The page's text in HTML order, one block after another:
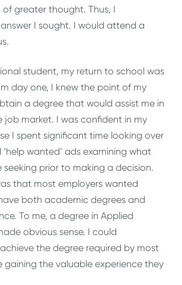
greater thought. Thus, I
I sought. I would attend a
student, my return to school was
day one, I knew the point of my
a degree that would assist me in
market. I was confident in my
I spent significant time looking over
wanted’ ads examining what
seeking prior to making a decision.
that most employers wanted
both academic degrees and
To me, a degree in Applied
obvious sense. I could
the degree required by most
gaining the valuable experience they